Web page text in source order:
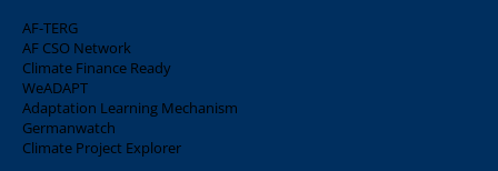
AF-TERG
AF CSO Network
Climate Finance Ready
WeADAPT
Adaptation Learning Mechanism
Germanwatch
Climate Project Explorer